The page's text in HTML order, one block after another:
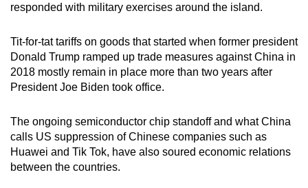
responded with military exercises around the island.
Tit-for-tat tariffs on goods that started when former president
Donald Trump ramped up trade measures against China in
2018 mostly remain in place more than two years after
President Joe Biden took office.
The ongoing semiconductor chip standoff and what China
calls US suppression of Chinese companies such as
Huawei and Tik Tok, have also soured economic relations
between the countries.